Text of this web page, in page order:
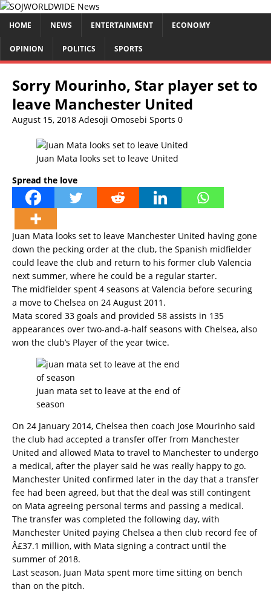
HOME NEWS ENTERTAINMENT ECONOMY
OPINION POLITICS SPORTS
Sorry Mourinho, Star player set to
leave Manchester United
August 15, 2018 Adesoji Omosebi Sports 0
Juan Mata looks set to leave United
Spread the love
Juan Mata looks set to leave Manchester United having gone
down the pecking order at the club, the Spanish midfielder
could leave the club and return to his former club Valencia
next summer, where he could be a regular starter.
The midfielder spent 4 seasons at Valencia before securing
a move to Chelsea on 24 August 2011.
Mata scored 33 goals and provided 58 assists in 135
appearances over two-and-a-half seasons with Chelsea, also
won the club’s Player of the year twice.
juan mata set to leave at the end of
season
On 24 January 2014, Chelsea then coach Jose Mourinho said
the club had accepted a transfer offer from Manchester
United and allowed Mata to travel to Manchester to undergo
a medical, after the player said he was really happy to go.
Manchester United confirmed later in the day that a transfer
fee had been agreed, but that the deal was still contingent
on Mata agreeing personal terms and passing a medical.
The transfer was completed the following day, with
Manchester United paying Chelsea a then club record fee of
Â£37.1 million, with Mata signing a contract until the
summer of 2018.
Last season, Juan Mata spent more time sitting on bench
than on the pitch.